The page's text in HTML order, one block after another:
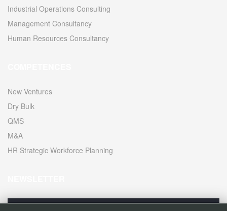
Industrial Operations Consulting
Management Consultancy
Human Resources Consultancy
New Ventures
Dry Bulk
QMS
M&A
HR Strategic Workforce Planning